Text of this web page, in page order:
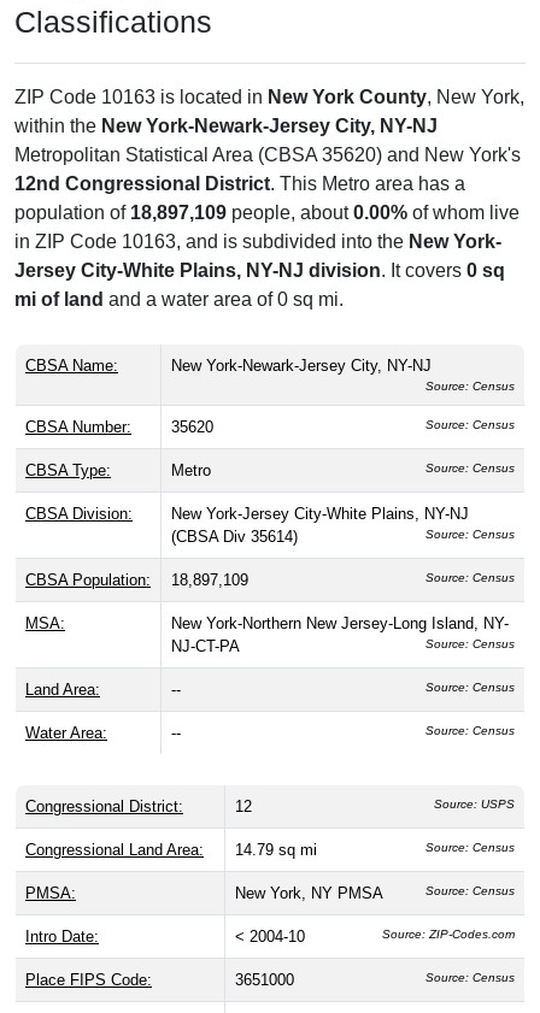
Classifications
ZIP Code 10163 is located in New York County, New York,
within the New York-Newark-Jersey City, NY-NJ
Metropolitan Statistical Area (CBSA 35620) and New York's
12nd Congressional District. This Metro area has a
population of 18,897,109 people, about0.00% of whom live
in ZIP Code 10163, and is subdivided into the New York-
Jersey City-White Plains, NY-NJ division. It covers 0 sq
mi of land and a water area of 0 sq mi.
CBSA Name: New York-Newark-Jersey City, NY-NJ
Source: Census
CBSA Number: 35620 Source: Census
CBSA Type: Metro Source: Census
CBSA Division:
New York-Jersey City-White Plains, NY-NJ
(CBSA Div 35614)
Source: Census
CBSA Population: 18,897,109 Source: Census
MSA:
New York-Northern New Jersey-Long Island, NY-
NJ-CT-PA
Source: Census
Land Area: -- Source: Census
Water Area: -- Source: Census
Congressional District: 12 Source: USPS
Congressional Land Area: 14.79 sq mi Source: Census
PMSA: New York, NY PMSA Source: Census
Intro Date: < 2004-10 Source: ZIP-Codes.com
Place FIPS Code: 3651000 Source: Census